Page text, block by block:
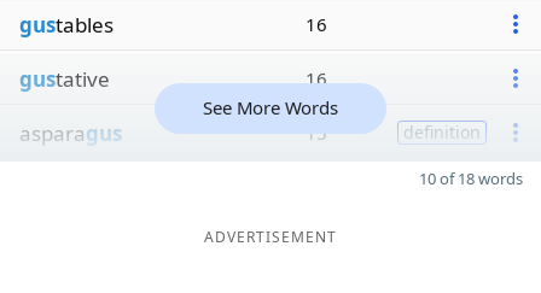
gustables 16
gustative 16
asparagus 15 definition
See More Words
10 of 18 words
ADVERTISEMENT